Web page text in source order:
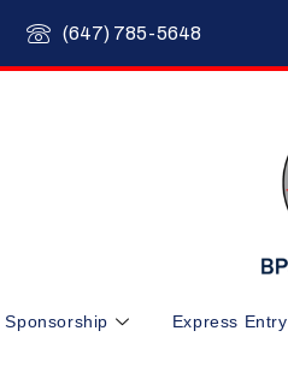
(647) 785-5648
Sponsorship Express Entry